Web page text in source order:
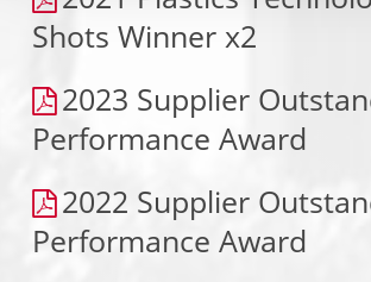
Shots Winner x2
2023 Supplier
Performance Award
2022 Supplier
Performance Award